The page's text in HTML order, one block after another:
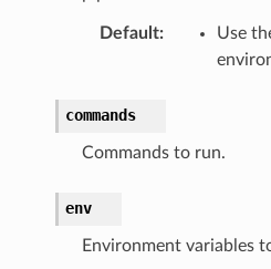
Default:
Use
commands
Commands to run.
env
Environment variables